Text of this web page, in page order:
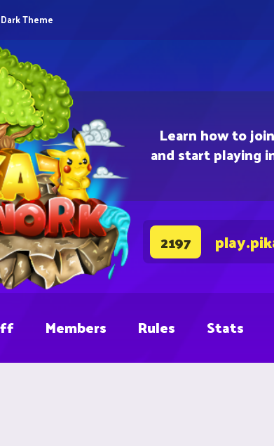
Learn how to
and start playing
2197
Theme
Members Rules Stats